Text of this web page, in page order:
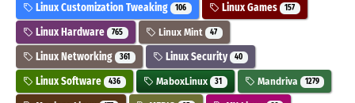
Linux Customization Tweaking 106 Linux Games 157
Linux Hardware 765 Linux Mint 47
Linux Networking 361 Linux Security 40
Linux Software 436 MaboxLinux 31 Mandriva 1279